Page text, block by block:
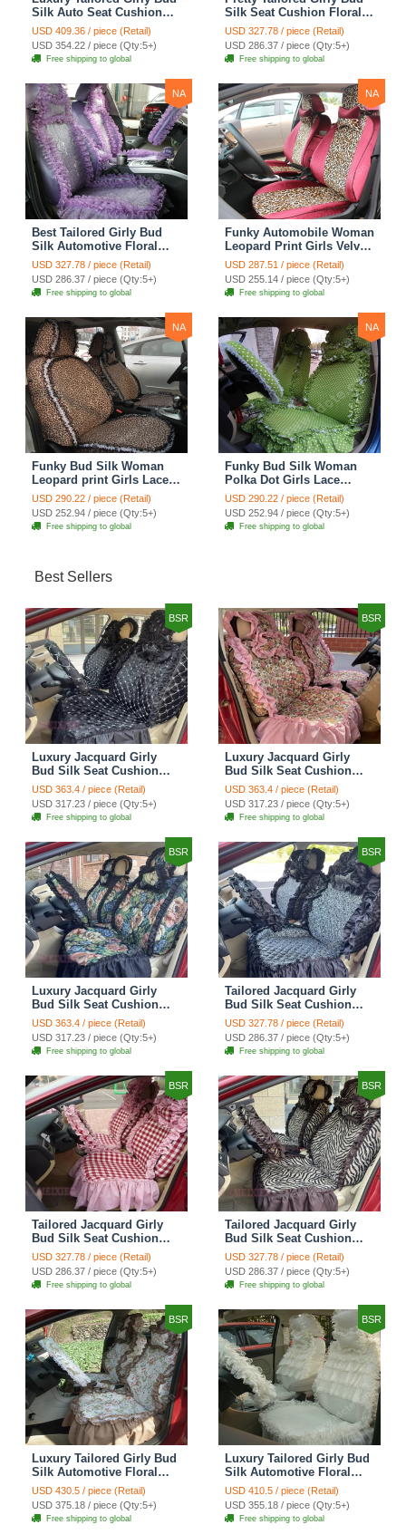
Silk Auto Seat Cushion
Safest Lace Lycra Full
Surround Automobile Car
Seat Cover Sets - Black
USD 409.36 / piece (Retail)
USD 354.22 / piece (Qty:5+)
Free shipping to global
Silk Seat Cushion Floral
Safest Lace Embroidery
Custom Automobile Car
Seat Cover Sets - Apricot
Yellow
USD 327.78 / piece (Retail)
USD 286.37 / piece (Qty:5+)
Free shipping to global
NA
Best Tailored Girly Bud
Silk Automotive Floral
Safest Lace Ice Silk
Custom Automobile Car
Seat Cover Sets - Purple
USD 327.78 / piece (Retail)
USD 286.37 / piece (Qty:5+)
Free shipping to global
NA
Funky Automobile Woman
Leopard Print Girls Velvet
Custom Automobile Car
Seat Cover Set - Rose
Brown
USD 287.51 / piece (Retail)
USD 255.14 / piece (Qty:5+)
Free shipping to global
NA
Funky Bud Silk Woman
Leopard print Girls Lace
Cotton Custom
Automobile Car Seat
Cover Set - Brown White
USD 290.22 / piece (Retail)
USD 252.94 / piece (Qty:5+)
Free shipping to global
NA
Funky Bud Silk Woman
Polka Dot Girls Lace
Cotton Custom
Automobile Car Seat
Cover Set - Green
USD 290.22 / piece (Retail)
USD 252.94 / piece (Qty:5+)
Free shipping to global
Best Sellers
BSR
Luxury Jacquard Girly
Bud Silk Seat Cushion
Floral Safest Lace
Countryside Customize
Automotive Car Seat
Cover Sets - Black
USD 363.4 / piece (Retail)
USD 317.23 / piece (Qty:5+)
Free shipping to global
BSR
Luxury Jacquard Girly
Bud Silk Seat Cushion
Floral Safest Lace
Countryside Customize
Automotive Car Seat
Cover Sets - Pink
USD 363.4 / piece (Retail)
USD 317.23 / piece (Qty:5+)
Free shipping to global
BSR
Luxury Jacquard Girly
Bud Silk Seat Cushion
Floral Safest Lace
Countryside Custom
Automobile Car Seat
Cover Sets - Black Green
USD 363.4 / piece (Retail)
USD 317.23 / piece (Qty:5+)
Free shipping to global
BSR
Tailored Jacquard Girly
Bud Silk Seat Cushion
Floral Safest Lace
Countryside Custom
Automobile Car Seat
Cover Sets - Black
USD 327.78 / piece (Retail)
USD 286.37 / piece (Qty:5+)
Free shipping to global
BSR
Tailored Jacquard Girly
Bud Silk Seat Cushion
Grid Lace Countryside
Custom Automobile Car
Seat Cover Sets - Red
USD 327.78 / piece (Retail)
USD 286.37 / piece (Qty:5+)
Free shipping to global
BSR
Tailored Jacquard Girly
Bud Silk Seat Cushion
Floral Safest Lace Tiger
Print Custom Automobile
Car Seat Cover Sets -
Brown
USD 327.78 / piece (Retail)
USD 286.37 / piece (Qty:5+)
Free shipping to global
BSR
Luxury Tailored Girly Bud
Silk Automotive Floral
Girls Lace Cotton Custom
Automobile Car Seat
Cover Sets - Countryside
Floral
USD 430.5 / piece (Retail)
USD 375.18 / piece (Qty:5+)
Free shipping to global
BSR
Luxury Tailored Girly Bud
Silk Automotive Floral
Girls Lace Cotton Custom
Automobile Car Seat
Cover Sets - Beige
USD 410.5 / piece (Retail)
USD 355.18 / piece (Qty:5+)
Free shipping to global